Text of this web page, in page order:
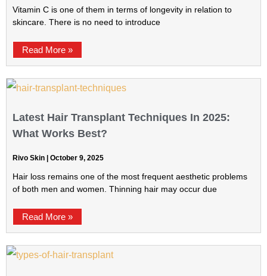
Vitamin C is one of them in terms of longevity in relation to
skincare. There is no need to introduce
Read More »
Latest Hair Transplant Techniques In 2025:
What Works Best?
Rivo Skin October 9, 2025
Hair loss remains one of the most frequent aesthetic problems
of both men and women. Thinning hair may occur due
Read More »